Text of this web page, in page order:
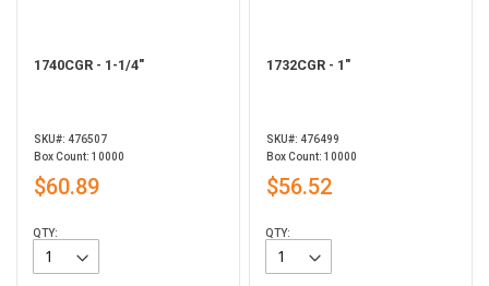
1740CGR - 1-1/4"
SKU#: 476507
Box Count: 10000
$60.89
QTY:
1732CGR - 1"
SKU#: 476499
Box Count: 10000
$56.52
QTY: